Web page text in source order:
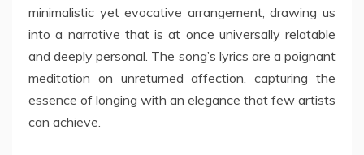
minimalistic yet evocative arrangement, drawing us
into a narrative that is at once universally relatable
and deeply personal. The song’s lyrics are a poignant
meditation on unreturned affection, capturing the
essence of longing with an elegance that few artists
can achieve.